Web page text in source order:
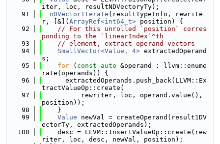
iter, loc, resultNDVectoryTy);
   91
nDVectorIterate (resultTypeInfo, rewrite
r, [&]( ArrayRef<int64_t> position) {
   92
// For this unrolled `position` corres
ponding to the `linearIndex`^th
   93
// element, extract operand vectors
   94
SmallVector<Value, 4> extractedOperand
s;
   95
for ( const auto &operand : llvm::enume
rate(operands)) {
   96
      extractedOperands.push_back(LLVM::Ex
tractValueOp::create(
   97
          rewriter, loc, operand.value(),
position));
   98
    }
   99
Value newVal = createOperand(result1DV
ectorTy, extractedOperands);
  100
    desc = LLVM::InsertValueOp::create(rew
riter, loc, desc, newVal, position);